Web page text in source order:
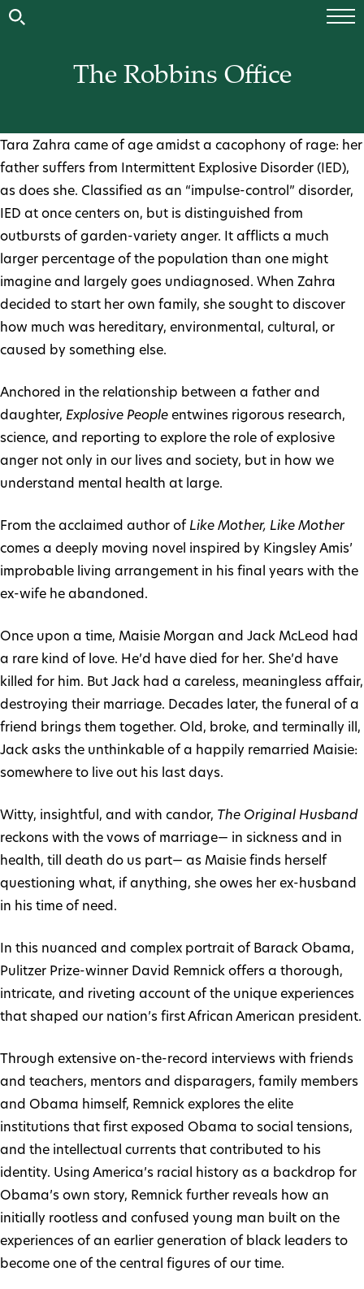
The Robbins Office
Tara Zahra came of age amidst a cacophony of rage: her
father suffers from Intermittent Explosive Disorder (IED),
as does she. Classified as an “impulse-control” disorder,
IED at once centers on, but is distinguished from
outbursts of garden-variety anger. It afflicts a much
larger percentage of the population than one might
imagine and largely goes undiagnosed. When Zahra
decided to start her own family, she sought to discover
how much was hereditary, environmental, cultural, or
caused by something else.
Anchored in the relationship between a father and
daughter, Explosive Peopleentwines rigorous research,
science, and reporting to explore the role of explosive
anger not only in our lives and society, but in how we
understand mental health at large.
From the acclaimed author ofLike Mother, Like Mother
comes a deeply moving novel inspired by Kingsley Amis’
improbable living arrangement in his final years with the
ex-wife he abandoned.
Once upon a time, Maisie Morgan and Jack McLeod had
a rare kind of love. He’d have died for her. She’d have
killed for him. But Jack had a careless, meaningless affair,
destroying their marriage. Decades later, the funeral of a
friend brings them together. Old, broke, and terminally ill,
Jack asks the unthinkable of a happily remarried Maisie:
somewhere to live out his last days.
Witty, insightful, and with candor, The Original Husband
reckons with the vows of marriage— in sickness and in
health, till death do us part— as Maisie finds herself
questioning what, if anything, she owes her ex-husband
in his time of need.
In this nuanced and complex portrait of Barack Obama,
Pulitzer Prize-winner David Remnick offers a thorough,
intricate, and riveting account of the unique experiences
that shaped our nation’s first African American president.
Through extensive on-the-record interviews with friends
and teachers, mentors and disparagers, family members
and Obama himself, Remnick explores the elite
institutions that first exposed Obama to social tensions,
and the intellectual currents that contributed to his
identity. Using America’s racial history as a backdrop for
Obama’s own story, Remnick further reveals how an
initially rootless and confused young man built on the
experiences of an earlier generation of black leaders to
become one of the central figures of our time.